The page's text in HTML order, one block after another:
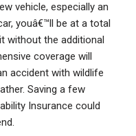
vehicle, especially an
youâ€™ll be at a total
without the additional
coverage will
accident with wildlife
Saving a few
Insurance could